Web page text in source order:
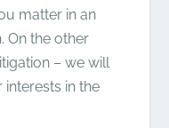
matter in an
On the other
– we will
in the